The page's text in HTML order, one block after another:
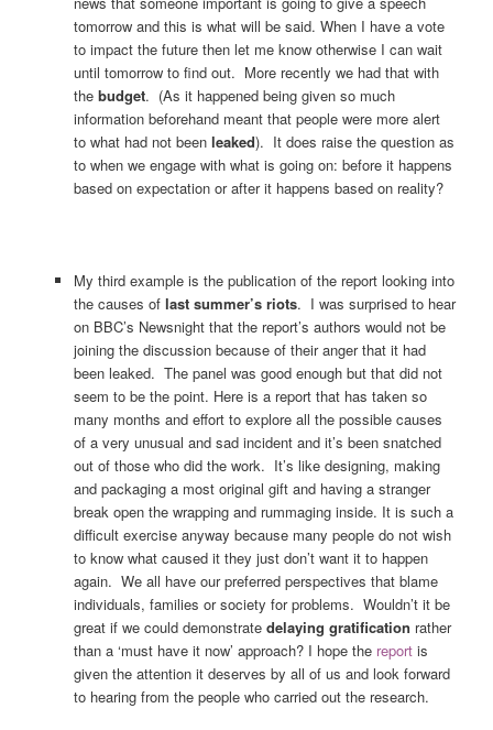
tomorrow and this is what will be said. When I have a vote
to impact the future then let me know otherwise I can wait
until tomorrow to find out. More recently we had that with
the budget. (As it happened being given so much
information beforehand meant that people were more alert
to what had not been leaked). It does raise the question as
to when we engage with what is going on: before it happens
based on expectation or after it happens based on reality?
My third example is the publication of the report looking into
the causes of last summer’s riots. I was surprised to hear
on BBC’s Newsnight that the report’s authors would not be
joining the discussion because of their anger that it had
been leaked. The panel was good enough but that did not
seem to be the point. Here is a report that has taken so
many months and effort to explore all the possible causes
of a very unusual and sad incident and it’s been snatched
out of those who did the work. It’s like designing, making
and packaging a most original gift and having a stranger
break open the wrapping and rummaging inside. It is such a
difficult exercise anyway because many people do not wish
to know what caused it they just don’t want it to happen
again. We all have our preferred perspectives that blame
individuals, families or society for problems. Wouldn’t it be
great if we could demonstrate delaying gratification rather
than a ‘must have it now’ approach? I hope the reportis
given the attention it deserves by all of us and look forward
to hearing from the people who carried out the research.